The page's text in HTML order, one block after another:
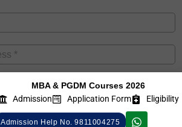
MBA & PGDM Courses 2026
Admission
Application Form Eligibility
Admission Help No. 9811004275